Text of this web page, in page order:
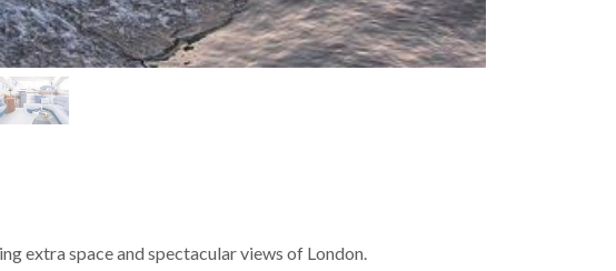
extra space and spectacular views of London.